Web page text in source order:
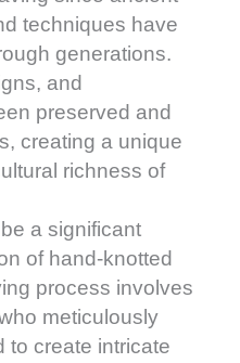
techniques have
generations.
and
preserved and
creating a unique
richness of
a significant
of hand-knotted
process involves
meticulously
to create intricate